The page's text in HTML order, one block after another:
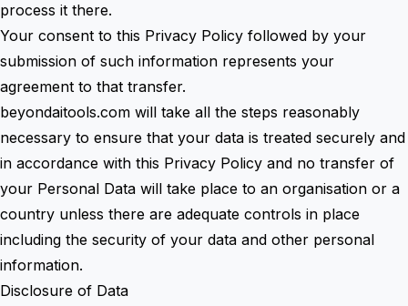
process it there.
Your consent to this Privacy Policy followed by your
submission of such information represents your
agreement to that transfer.
beyondaitools.com will take all the steps reasonably
necessary to ensure that your data is treated securely and
in accordance with this Privacy Policy and no transfer of
your Personal Data will take place to an organisation or a
country unless there are adequate controls in place
including the security of your data and other personal
information.
Disclosure of Data